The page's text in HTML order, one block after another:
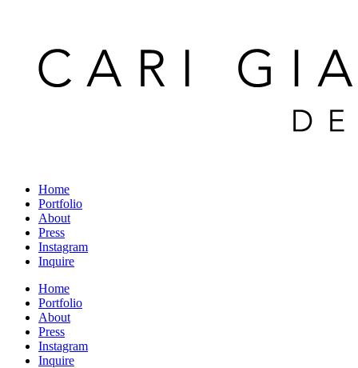
Home
Portfolio
About
Press
Instagram
Inquire
Home
Portfolio
About
Press
Instagram
Inquire